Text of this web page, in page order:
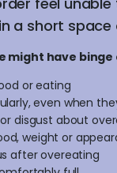
a short space
might have
or eating
even when
disgust about
weight or
after overeating